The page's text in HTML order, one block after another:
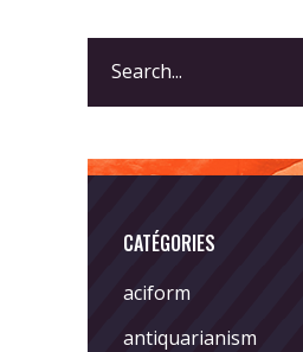
for:
CATÉGORIES
aciform
antiquarianism